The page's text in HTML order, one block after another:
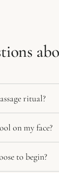
ritual?
on my face?
to begin?